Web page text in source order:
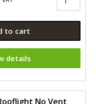
to cart
details
No Vent